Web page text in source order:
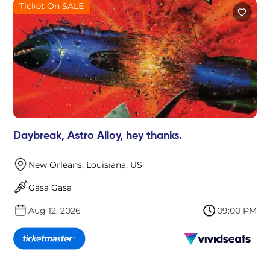
Ticket On SALE
Daybreak, Astro Alloy, hey thanks.
New Orleans, Louisiana, US
Gasa Gasa
Aug 12, 2026 09:00 PM